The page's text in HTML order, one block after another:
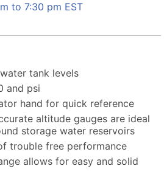
to 7:30 pm EST
tank levels
and psi
hand for quick reference
altitude gauges are ideal
storage water reservoirs
trouble free performance
allows for easy and solid